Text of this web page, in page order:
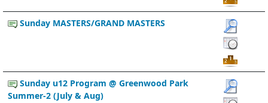
Sunday MASTERS/GRAND MASTERS
Sunday u12 Program @ Greenwood Park
Summer-2 (July & Aug)